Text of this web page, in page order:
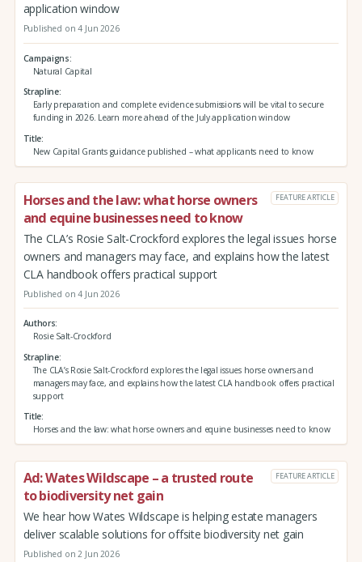
application window
Published on 4 Jun 2026
Campaigns
Natural Capital
Strapline
Early preparation and complete evidence submissions will be vital to secure
funding in 2026. Learn more ahead of the July application window
Title
New Capital Grants guidance published – what applicants need to know
Horses and the law: what horse owners
and equine businesses need to know
FEATURE ARTICLE
The CLA’s Rosie Salt-Crockford explores the legal issues horse
owners and managers may face, and explains how the latest
CLA handbook offers practical support
Published on 4 Jun 2026
Authors
Rosie Salt-Crockford
Strapline
The CLA’s Rosie Salt-Crockford explores the legal issues horse owners and
managers may face, and explains how the latest CLA handbook offers practical
support
Title
Horses and the law: what horse owners and equine businesses need to know
Ad: Wates Wildscape – a trusted route
to biodiversity net gain
FEATURE ARTICLE
We hear how Wates Wildscape is helping estate managers
deliver scalable solutions for offsite biodiversity net gain
Published on 2 Jun 2026